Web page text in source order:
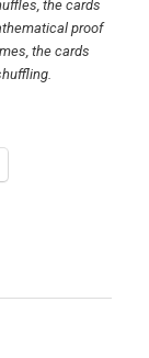
the cards
proof
the cards